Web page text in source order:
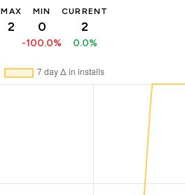
MAX
2
MIN
0
-100.0%
CURRENT
2
0.0%